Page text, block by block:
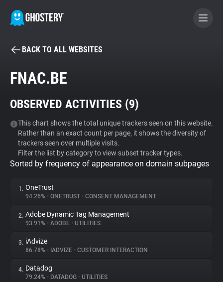
BECOME A CONTRIBUTOR
Tracker & Ad Blocker
WhoTracks.Me
Privacy Digest
About
Trackers
BACK TO ALL WEBSITES
FNAC.BE
OBSERVED ACTIVITIES (9)
This chart shows the total unique trackers seen on this website.
Rather than an exact count per page, it shows the diversity of
trackers seen over multiple visits.
Filter the list by category to view subset tracker types.
Sorted by frequency of appearance on domain subpages
1. OneTrust
94.26% • ONETRUST • CONSENT MANAGEMENT
2. Adobe Dynamic Tag Management
93.91% • ADOBE • UTILITIES
3. iAdvize
86.78% • IADVIZE • CUSTOMER INTERACTION
4. Datadog
79.24% • DATADOG • UTILITIES